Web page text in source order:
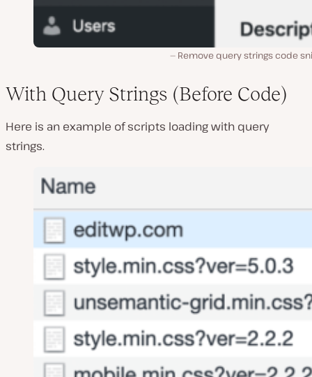
Remove query strings code
With Query Strings (Before Code)
Here is an example of scripts loading with query
strings.